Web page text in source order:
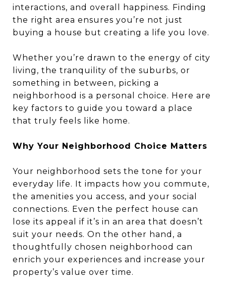
interactions, and overall happiness. Finding
the right area ensures you’re not just
buying a house but creating a life you love.
Whether you’re drawn to the energy of city
living, the tranquility of the suburbs, or
something in between, picking a
neighborhood is a personal choice. Here are
key factors to guide you toward a place
that truly feels like home.
Why Your Neighborhood Choice Matters
Your neighborhood sets the tone for your
everyday life. It impacts how you commute,
the amenities you access, and your social
connections. Even the perfect house can
lose its appeal if it’s in an area that doesn’t
suit your needs. On the other hand, a
thoughtfully chosen neighborhood can
enrich your experiences and increase your
property’s value over time.